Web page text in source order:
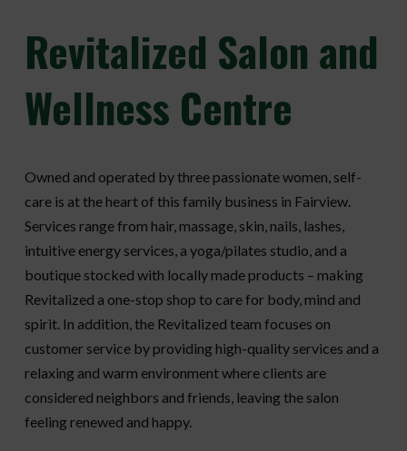
Revitalized Salon and
Wellness Centre
Owned and operated by three passionate women, self-
care is at the heart of this family business in Fairview.
Services range from hair, massage, skin, nails, lashes,
intuitive energy services, a yoga/pilates studio, and a
boutique stocked with locally made products – making
Revitalized a one-stop shop to care for body, mind and
spirit. In addition, the Revitalized team focuses on
customer service by providing high-quality services and a
relaxing and warm environment where clients are
considered neighbors and friends, leaving the salon
feeling renewed and happy.